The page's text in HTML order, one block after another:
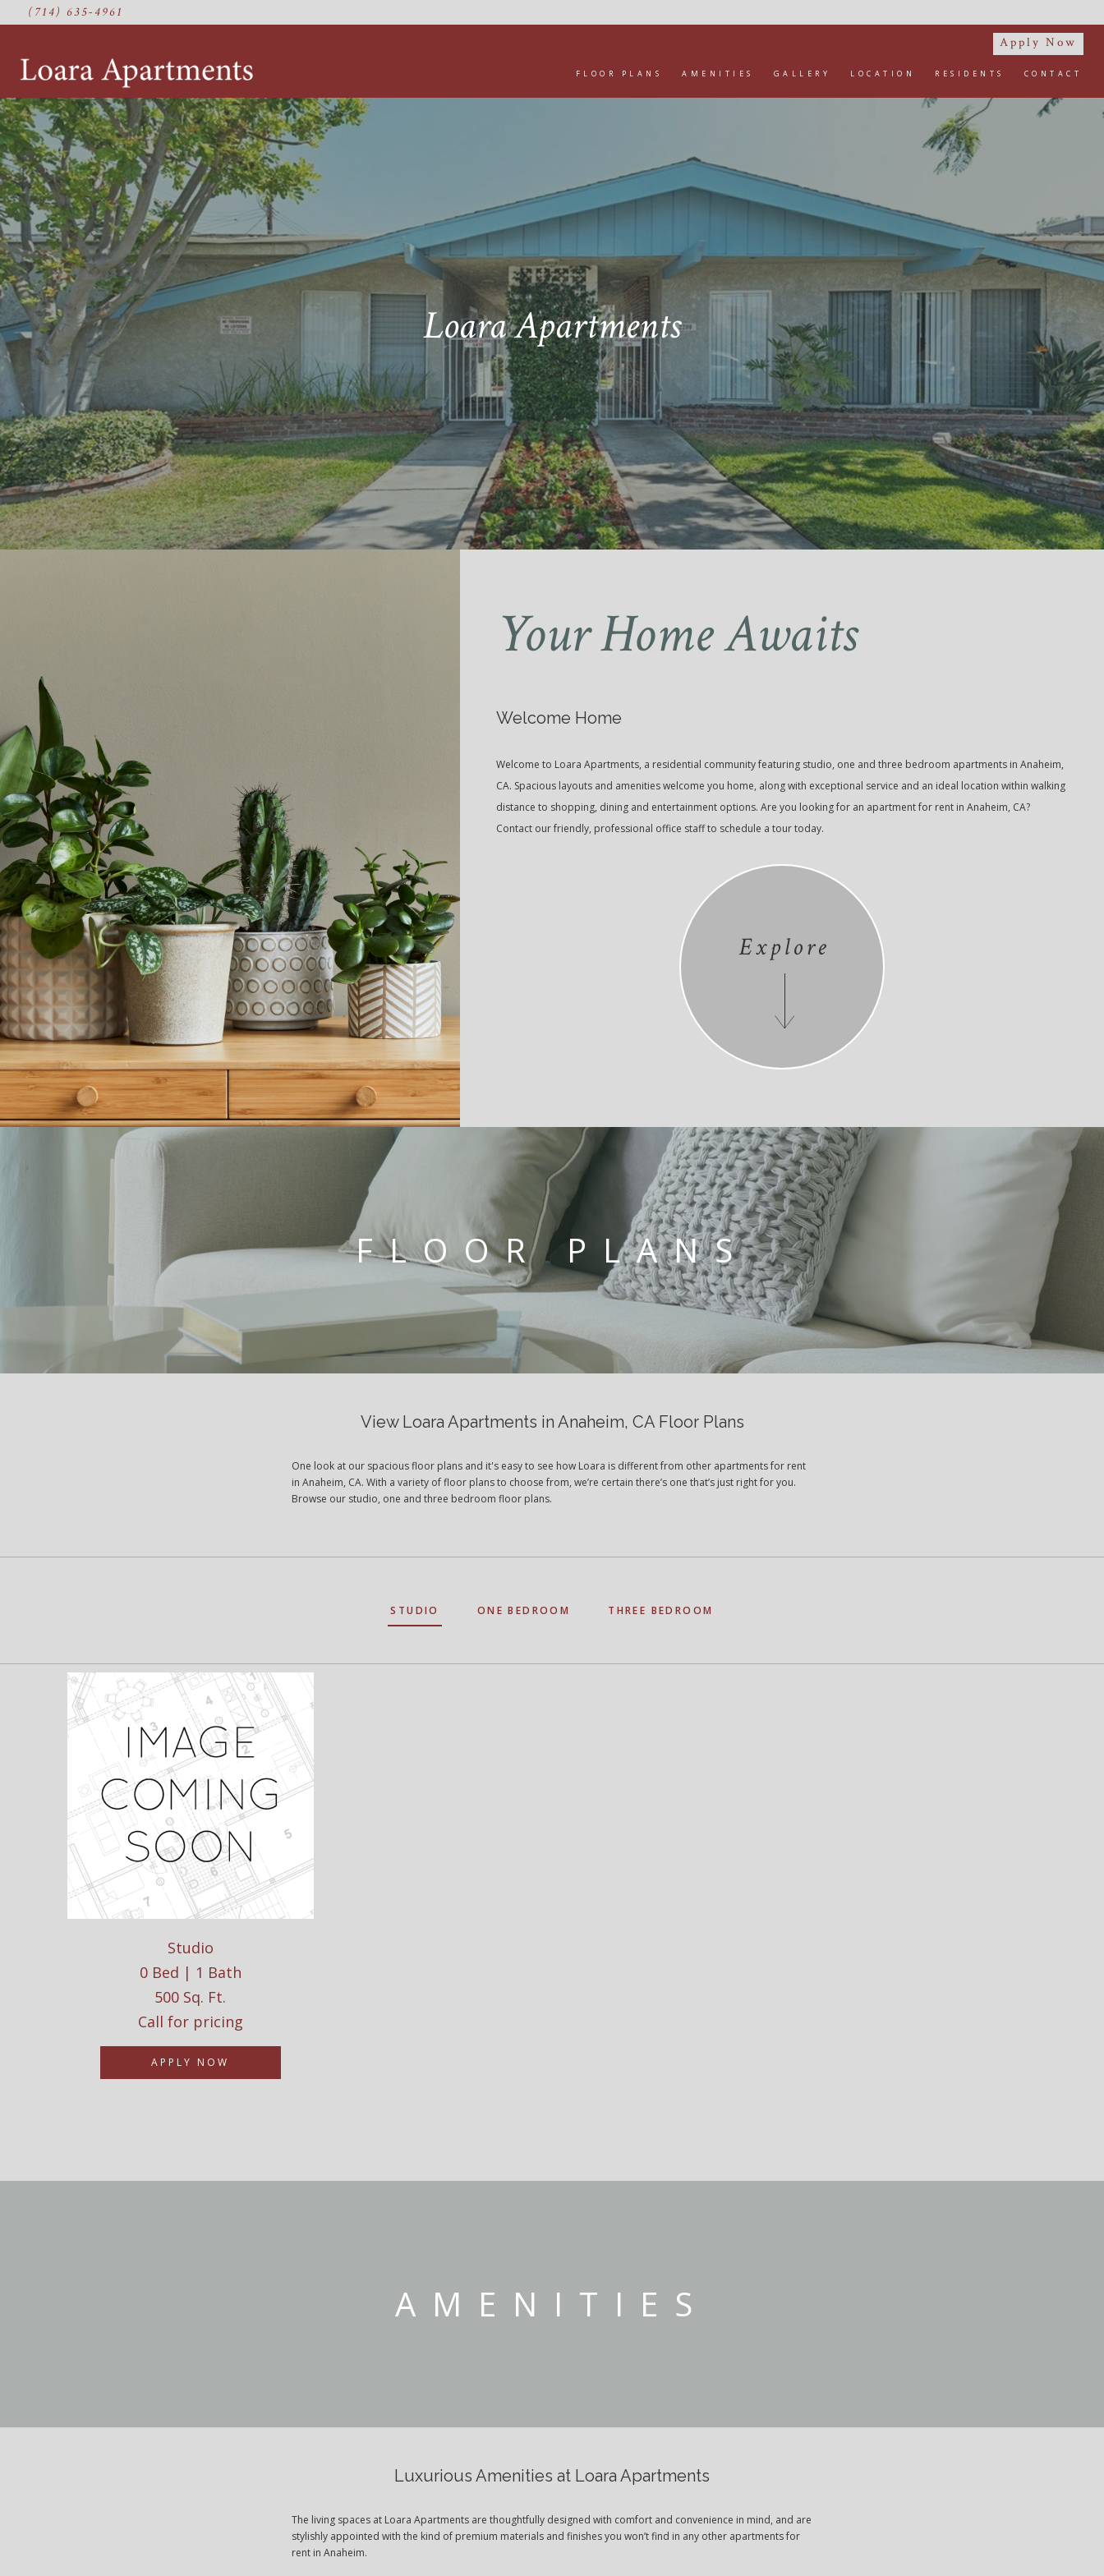
(714) 635-4961
Apply Now
FLOOR PLANS AMENITIES GALLERY LOCATION RESIDENTS CONTACT
Loara Apartments
Your Home Awaits
Welcome Home
Welcome to Loara Apartments, a residential community featuring studio, one and three bedroom apartments in Anaheim,
CA. Spacious layouts and amenities welcome you home, along with exceptional service and an ideal location within walking
distance to shopping, dining and entertainment options. Are you looking for an apartment for rent in Anaheim, CA?
Contact our friendly, professional office staff to schedule a tour today.
Explore
FLOOR PLANS
View Loara Apartments in Anaheim, CA Floor Plans
One look at our spacious floor plans and it's easy to see how Loara is different from other apartments for rent
in Anaheim, CA. With a variety of floor plans to choose from, we’re certain there’s one that’s just right for you.
Browse our studio, one and three bedroom floor plans.
STUDIO ONE BEDROOM THREE BEDROOM
Studio
0 Bed | 1 Bath
500 Sq. Ft.
Call for pricing
APPLY NOW
AMENITIES
Luxurious Amenities at Loara Apartments
The living spaces at Loara Apartments are thoughtfully designed with comfort and convenience in mind, and are
stylishly appointed with the kind of premium materials and finishes you won’t find in any other apartments for
rent in Anaheim.